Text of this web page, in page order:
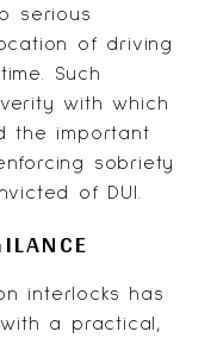
serious
of driving
Such
with which
the important
sobriety
of DUI.
interlocks has
a practical,